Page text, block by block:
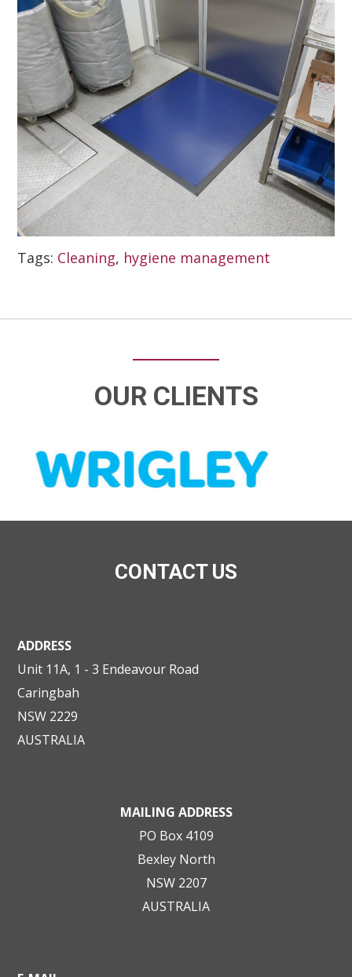
Tags: Cleaning, hygiene management
OUR CLIENTS
CONTACT US
ADDRESS
Unit 11A, 1 - 3 Endeavour Road
Caringbah
NSW 2229
AUSTRALIA
MAILING ADDRESS
PO Box 4109
Bexley North
NSW 2207
AUSTRALIA